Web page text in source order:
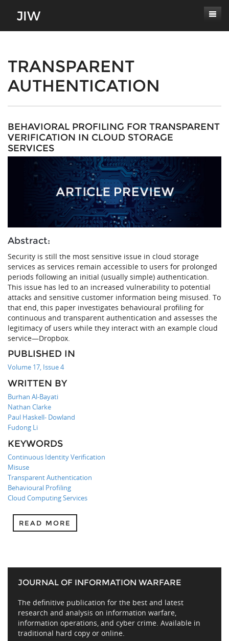
About
Masthead
Paper Submissions
Authors' Responsibilities
Review Process
Contact
Log In
Latest Edition
TRANSPARENT
AUTHENTICATION
BEHAVIORAL PROFILING FOR TRANSPARENT
VERIFICATION IN CLOUD STORAGE
SERVICES
Abstract:
Security is still the most sensitive issue in cloud storage
services as services remain accessible to users for prolonged
periods following an initial (usually simple) authentication.
This issue has led to an increased vulnerability to potential
attacks and sensitive customer information being misused. To
that end, this paper investigates behavioural profiling for
continuous and transparent authentication and assesses the
legitimacy of users while they interact with an example cloud
service—Dropbox.
PUBLISHED IN
Volume 17, Issue 4
WRITTEN BY
Burhan Al-Bayati
Nathan Clarke
Paul Haskell- Dowland
Fudong Li
KEYWORDS
Continuous Identity Verification
Misuse
Transparent Authentication
Behavioural Profiling
Cloud Computing Services
READ MORE
JOURNAL OF INFORMATION WARFARE
The definitive publication for the best and latest
research and analysis on information warfare,
information operations, and cyber crime. Available in
traditional hard copy or online.